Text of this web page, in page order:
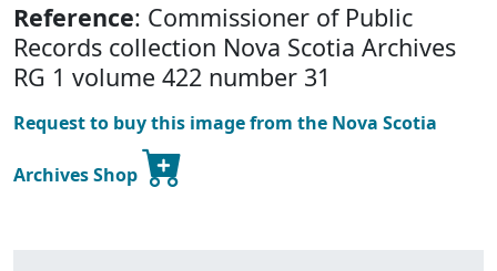
Reference: Commissioner of Public
Records collection Nova Scotia Archives
RG 1 volume 422 number 31
Request to buy this image from the Nova Scotia
Archives Shop